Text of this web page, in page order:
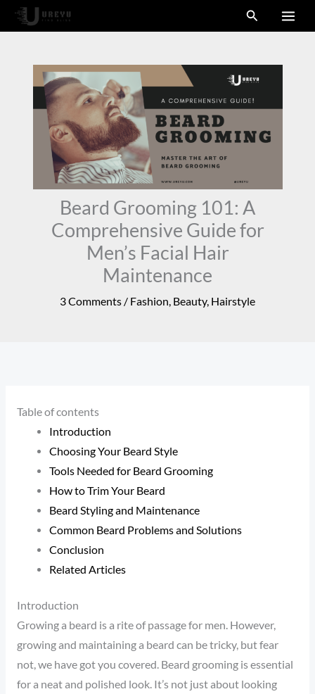
Skip
to
Search
Beard Grooming 101: A
Comprehensive Guide for
Men’s Facial Hair
Maintenance
3 Comments / Fashion, Beauty, Hairstyle
Table of contents
Introduction
Choosing Your Beard Style
Tools Needed for Beard Grooming
How to Trim Your Beard
Beard Styling and Maintenance
Common Beard Problems and Solutions
Conclusion
Related Articles
Introduction
Growing a beard is a rite of passage for men. However,
growing and maintaining a beard can be tricky, but fear
not, we have got you covered. Beard grooming is essential
for a neat and polished look. It’s not just about looking